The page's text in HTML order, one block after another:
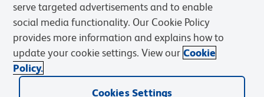
销售条款 Cookies Settings
serve targeted advertisements and to enable
social media functionality. Our Cookie Policy
provides more information and explains how to
update your cookie settings. View our Cookie
Policy.
Cookies Settings